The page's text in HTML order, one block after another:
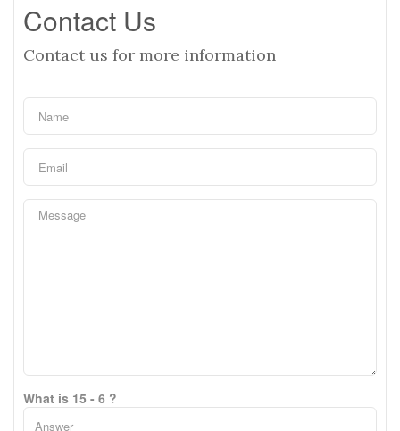
Contact Us
Contact us for more information
What is 15 - 6 ?